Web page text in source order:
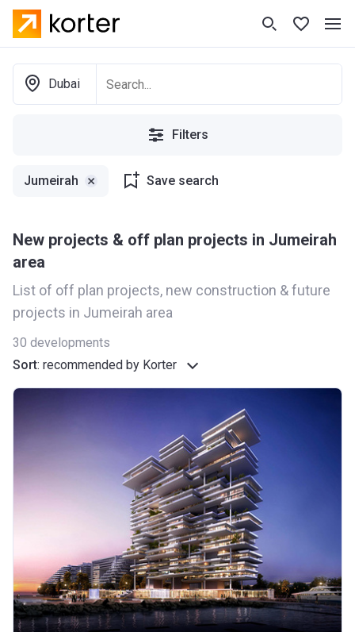
Dubai
Filters
Jumeirah Save search
New projects & off plan projects in Jumeirah
area
List of off plan projects, new construction & future
projects in Jumeirah area
30 developments
Sort: recommended by Korter